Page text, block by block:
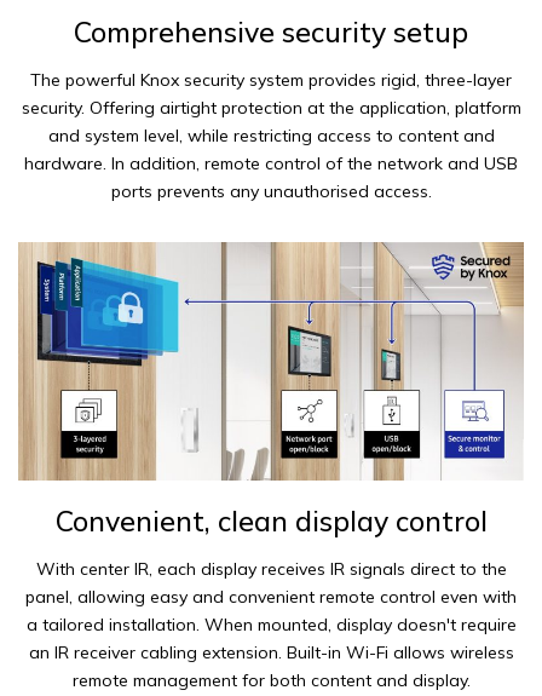
Comprehensive security setup
The powerful Knox security system provides rigid, three-layer
security. Offering airtight protection at the application, platform
and system level, while restricting access to content and
hardware. In addition, remote control of the network and USB
ports prevents any unauthorised access.
Convenient, clean display control
With center IR, each display receives IR signals direct to the
panel, allowing easy and convenient remote control even with
a tailored installation. When mounted, display doesn't require
an IR receiver cabling extension. Built-in Wi-Fi allows wireless
remote management for both content and display.